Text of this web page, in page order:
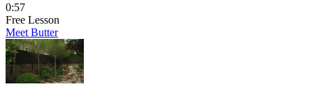
0:57
Free Lesson
Meet Butter